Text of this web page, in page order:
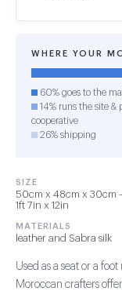
WHERE YOUR
60% goes to the
14% runs the site &
cooperative
26% shipping
SIZE
50cm x 48cm x 30cm
1ft 7in x 12in
MATERIALS
leather and Sabra silk
Used as a seat or a
Moroccan crafters